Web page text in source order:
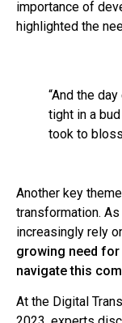
importance of
highlighted the
“And the
tight in a
took to
Another key
transformation.
increasingly rely
growing need
navigate this
At the Digital